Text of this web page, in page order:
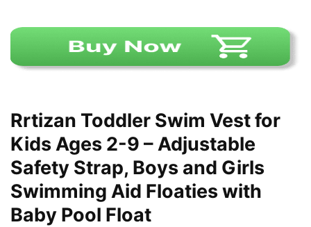
Rrtizan Toddler Swim Vest for
Kids Ages 2-9 – Adjustable
Safety Strap, Boys and Girls
Swimming Aid Floaties with
Baby Pool Float